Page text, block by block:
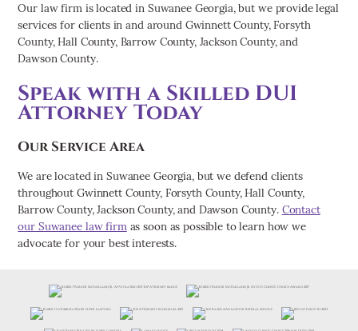
Our law firm is located in Suwanee Georgia, but we provide legal
services for clients in and around Gwinnett County, Forsyth
County, Hall County, Barrow County, Jackson County, and
Dawson County.
Speak with a Skilled DUI
Attorney Today
Our Service Area
We are located in Suwanee Georgia, but we defend clients
throughout Gwinnett County, Forsyth County, Hall County,
Barrow County, Jackson County, and Dawson County. Contact
our Suwanee law firm as soon as possible to learn how we
advocate for your best interests.